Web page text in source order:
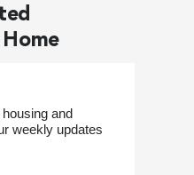
and
weekly updates